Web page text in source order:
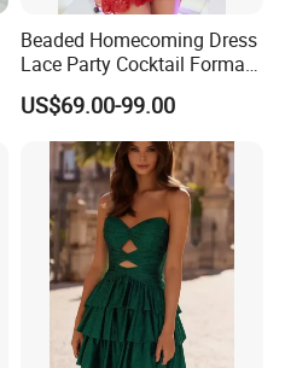
Beaded Homecoming Dress
Lace Party Cocktail Formal
Gowns Z1025
US$69.00-99.00